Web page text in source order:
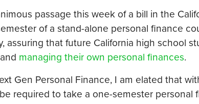
passage this week of a bill in the
of a stand-alone personal finance
assuring that future California high school
managing their own personal finances.
Gen Personal Finance, I am elated that
required to take a one-semester personal